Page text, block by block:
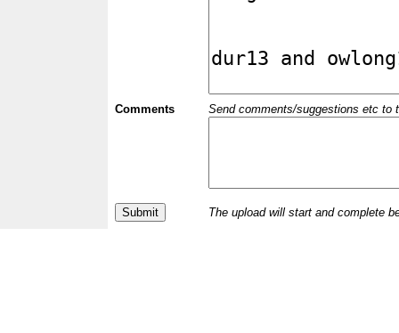
Comments Send comments/suggestions etc to
The upload will start and complete